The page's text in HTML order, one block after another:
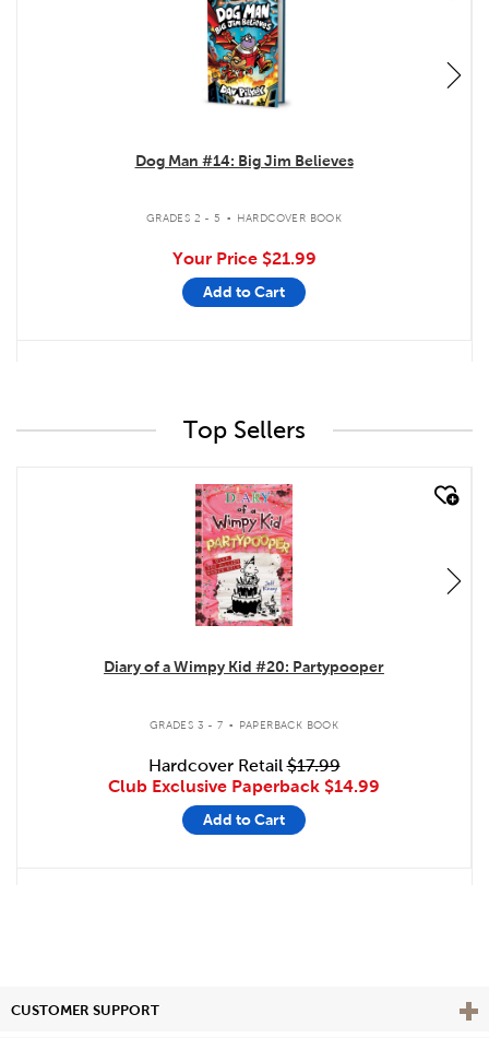
Dog Man #14: Big Jim Believes
GRADES 2 - 5 . HARDCOVER BOOK
Your Price $21.99
Add to Cart
Top Sellers
quick look
Diary of a Wimpy Kid #20: Partypooper
GRADES 3 - 7 . PAPERBACK BOOK
Hardcover Retail$17.99
Club Exclusive Paperback $14.99
Add to Cart
CUSTOMER SUPPORT View